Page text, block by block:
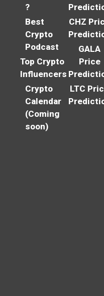
?
Best
Crypto
Podcast
Top Crypto
Influencers
Crypto
Calendar
(Coming
soon)
CHZ
GALA
Price
LTC